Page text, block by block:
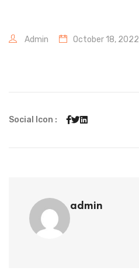
Admin October 18, 2022
Social Icon :
admin